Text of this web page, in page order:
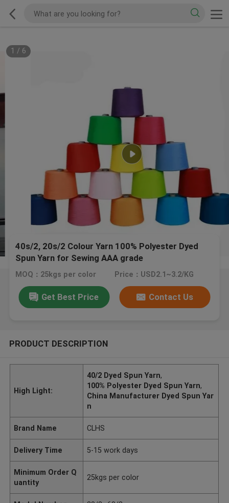
1 / 6
40s/2, 20s/2 Colour Yarn 100% Polyester Dyed
Spun Yarn for Sewing AAA grade
MOQ：25kgs per color Price：USD2.1~3.2/KG
Get Best Price Contact Us
PRODUCT DESCRIPTION
High Light:
40/2 Dyed Spun Yarn,
100% Polyester Dyed Spun Yarn,
China Manufacturer Dyed Spun Yar
n
Brand Name CLHS
Delivery Time 5-15 work days
Minimum Order Q
uantity
25kgs per color